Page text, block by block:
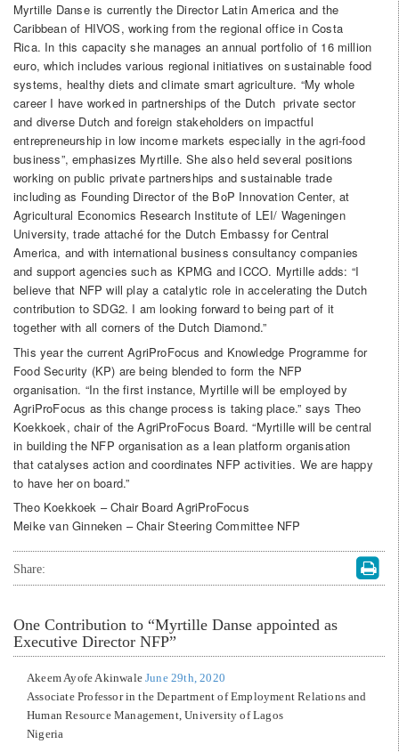
Myrtille Danse is currently the Director Latin America and the
Caribbean of HIVOS, working from the regional office in Costa
Rica. In this capacity she manages an annual portfolio of 16 million
euro, which includes various regional initiatives on sustainable food
systems, healthy diets and climate smart agriculture. “My whole
career I have worked in partnerships of the Dutch private sector
and diverse Dutch and foreign stakeholders on impactful
entrepreneurship in low income markets especially in the agri-food
business”, emphasizes Myrtille. She also held several positions
working on public private partnerships and sustainable trade
including as Founding Director of the BoP Innovation Center, at
Agricultural Economics Research Institute of LEI/ Wageningen
University, trade attaché for the Dutch Embassy for Central
America, and with international business consultancy companies
and support agencies such as KPMG and ICCO. Myrtille adds: “I
believe that NFP will play a catalytic role in accelerating the Dutch
contribution to SDG2. I am looking forward to being part of it
together with all corners of the Dutch Diamond.”
This year the current AgriProFocus and Knowledge Programme for
Food Security (KP) are being blended to form the NFP
organisation. “In the first instance, Myrtille will be employed by
AgriProFocus as this change process is taking place.” says Theo
Koekkoek, chair of the AgriProFocus Board. “Myrtille will be central
in building the NFP organisation as a lean platform organisation
that catalyses action and coordinates NFP activities. We are happy
to have her on board.”
Theo Koekkoek – Chair Board AgriProFocus
Meike van Ginneken – Chair Steering Committee NFP
Share:
One Contribution to “Myrtille Danse appointed as
Executive Director NFP”
Akeem Ayofe Akinwale June 29th, 2020
Associate Professor in the Department of Employment Relations and
Human Resource Management, University of Lagos
Nigeria